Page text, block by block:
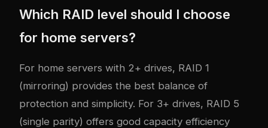
Which RAID level should I choose
for home servers?
For home servers with 2+ drives, RAID 1
(mirroring) provides the best balance of
protection and simplicity. For 3+ drives, RAID 5
(single parity) offers good capacity efficiency